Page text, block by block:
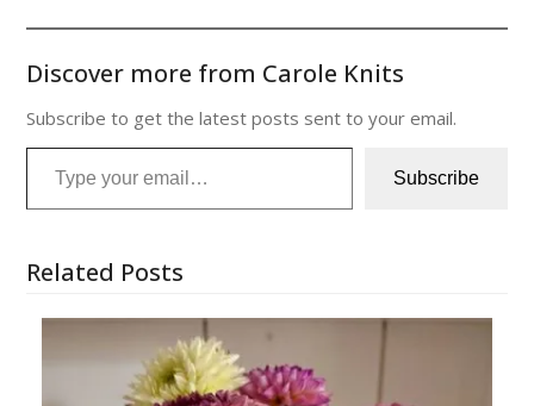
Discover more from Carole Knits
Subscribe to get the latest posts sent to your email.
Type your email…
Subscribe
Related Posts